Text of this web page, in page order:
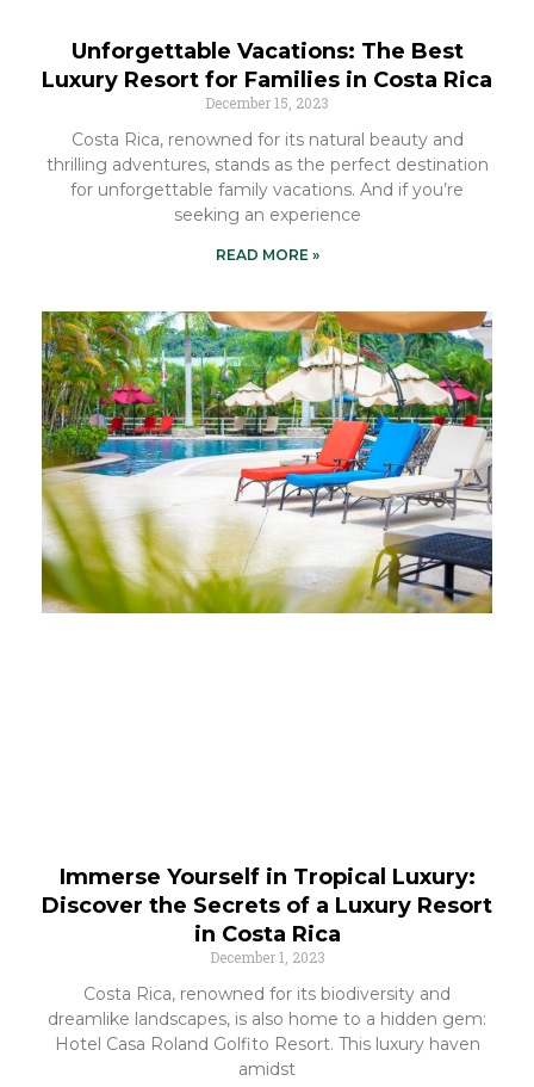
Unforgettable Vacations: The Best
Luxury Resort for Families in Costa Rica
December 15, 2023
Costa Rica, renowned for its natural beauty and
thrilling adventures, stands as the perfect destination
for unforgettable family vacations. And if you’re
seeking an experience
READ MORE »
Immerse Yourself in Tropical Luxury:
Discover the Secrets of a Luxury Resort
in Costa Rica
December 1, 2023
Costa Rica, renowned for its biodiversity and
dreamlike landscapes, is also home to a hidden gem:
Hotel Casa Roland Golfito Resort. This luxury haven
amidst